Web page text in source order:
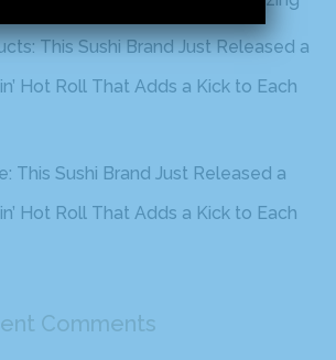
This Sushi Brand Just Released a
Hot Roll That Adds a Kick to Each
This Sushi Brand Just Released a
Hot Roll That Adds a Kick to Each
Comments